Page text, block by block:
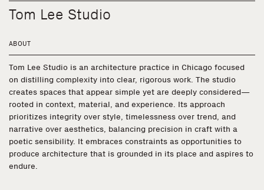
Search
Tom Lee Studio
ABOUT
Tom Lee Studio is an architecture practice in Chicago focused
on distilling complexity into clear, rigorous work. The studio
creates spaces that appear simple yet are deeply considered—
rooted in context, material, and experience. Its approach
prioritizes integrity over style, timelessness over trend, and
narrative over aesthetics, balancing precision in craft with a
poetic sensibility. It embraces constraints as opportunities to
produce architecture that is grounded in its place and aspires to
endure.